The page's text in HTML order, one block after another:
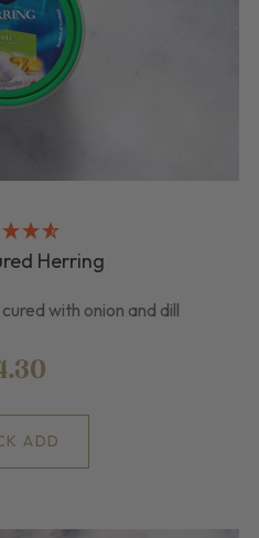
Herring
with onion and dill
ADD